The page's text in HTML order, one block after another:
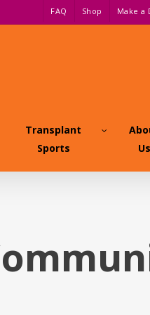
FAQ Shop Make a
Transplant
Sports
Us